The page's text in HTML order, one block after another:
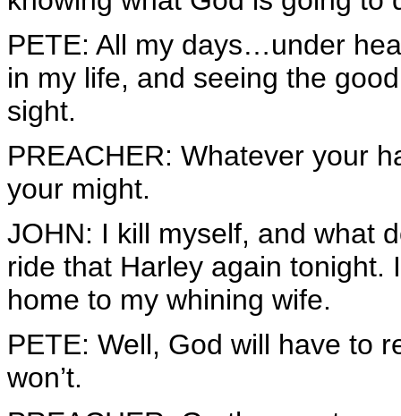
PETE: All my days…under
in my life, and seeing the
sight.
PREACHER: Whatever your
your might.
JOHN: I kill myself, and what
ride that Harley again tonight.
home to my whining wife.
PETE: Well, God will have to
won’t.